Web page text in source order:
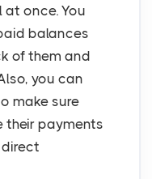
once. You
balances
of them and
you can
make sure
their payments